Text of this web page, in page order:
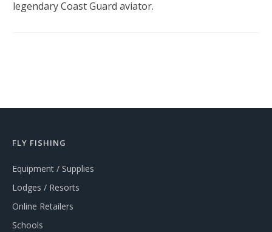
legendary Coast Guard aviator.
FLY FISHING
Equipment / Supplies
Lodges / Resorts
Online Retailers
Schools